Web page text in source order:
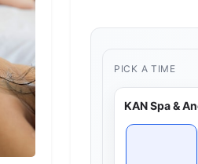
PICK A TIME
KAN Spa &